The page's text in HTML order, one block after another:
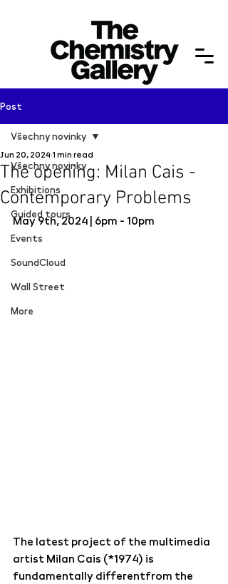
Post
Všechny novinky
Exhibitions
Guided tours
Events
SoundCloud
Wall Street
More
Všechny novinky
The opening: Milan Cais -
Contemporary Problems
Jun 20, 2024 1 min read
May 9th, 2024 | 6pm - 10pm
The latest project of the multimedia
artist Milan Cais (*1974) is
fundamentally differentfrom the